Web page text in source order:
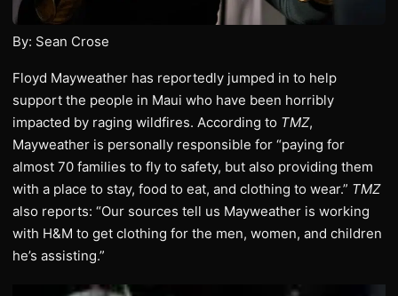
By: Sean Crose
Floyd Mayweather has reportedly jumped in to help
support the people in Maui who have been horribly
impacted by raging wildfires. According to TMZ,
Mayweather is personally responsible for “paying for
almost 70 families to fly to safety, but also providing them
with a place to stay, food to eat, and clothing to wear.” TMZ
also reports: “Our sources tell us Mayweather is working
with H&M to get clothing for the men, women, and children
he’s assisting.”